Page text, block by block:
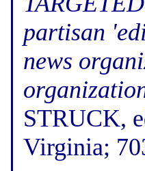
partisan
news
STRUCK,
Virginia;